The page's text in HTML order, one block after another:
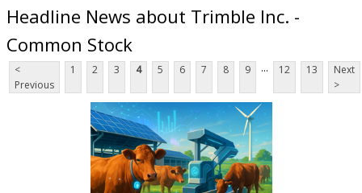
Headline News about Trimble Inc. -
Common Stock
<
Previous
1 2 3 4 5 6 7 8 9 ... 12 13
Next
>